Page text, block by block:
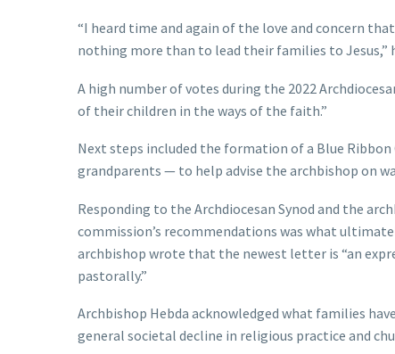
“I heard time and again of the love and concern
nothing more than to lead their families to Jesus,”
A high number of votes during the 2022
of their children in the ways of the faith.”
Next steps included the formation of a Blue
grandparents — to help advise the archbishop on
Responding to the Archdiocesan Synod and the
commission’s recommendations was what
archbishop wrote that the newest letter is “an
pastorally.”
Archbishop Hebda acknowledged what families
general societal decline in religious practice and